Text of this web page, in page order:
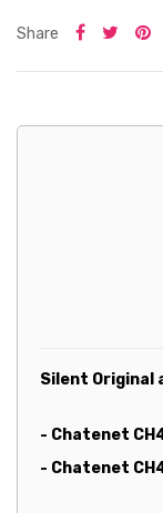
Share
Silent Original
- Chatenet
- Chatenet